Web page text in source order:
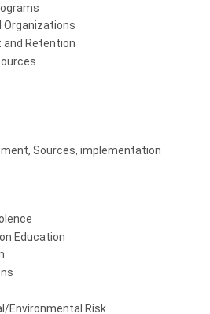
Organizations
and Retention
Sources, implementation
Education
Environmental Risk